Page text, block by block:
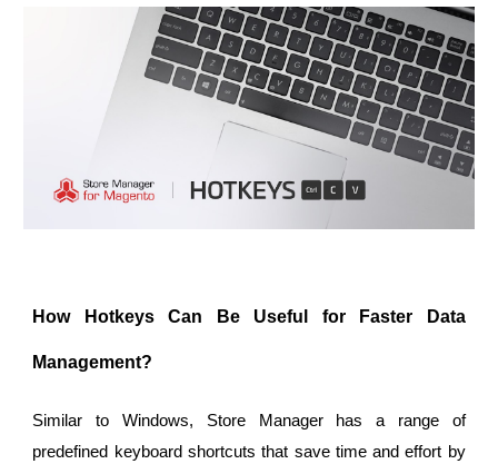
How Hotkeys Can Be Useful for Faster Data
Management?
Similar to Windows, Store Manager has a range of
predefined keyboard shortcuts that save time and effort by